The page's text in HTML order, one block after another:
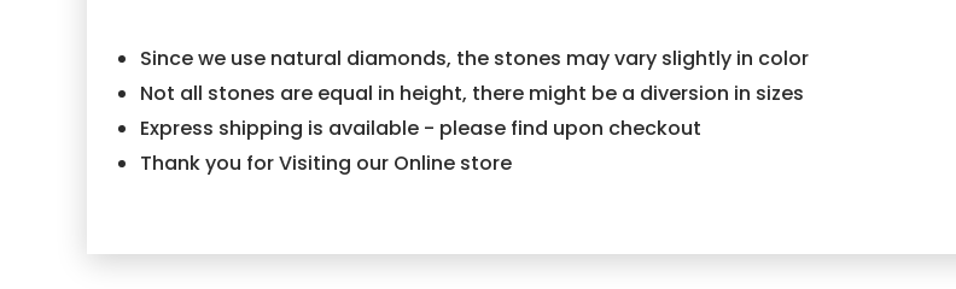
Since we use natural diamonds, the stones may vary slightly in color
Not all stones are equal in height, there might be a diversion in sizes
Express shipping is available - please find upon checkout
Thank you for Visiting our Online store